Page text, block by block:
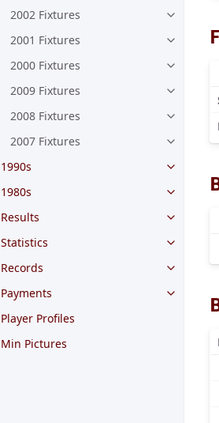
2002 Fixtures
2001 Fixtures
2000 Fixtures
2009 Fixtures
2008 Fixtures
2007 Fixtures
1990s
1980s
Results
Statistics
Records
Payments
Player Profiles
Min Pictures